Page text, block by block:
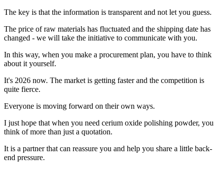
The key is that the information is transparent and not let you guess.
The price of raw materials has fluctuated and the shipping date has
changed - we will take the initiative to communicate with you.
In this way, when you make a procurement plan, you have to think
about it yourself.
It's 2026 now. The market is getting faster and the competition is
quite fierce.
Everyone is moving forward on their own ways.
I just hope that when you need cerium oxide polishing powder, you
think of more than just a quotation.
It is a partner that can reassure you and help you share a little back-
end pressure.